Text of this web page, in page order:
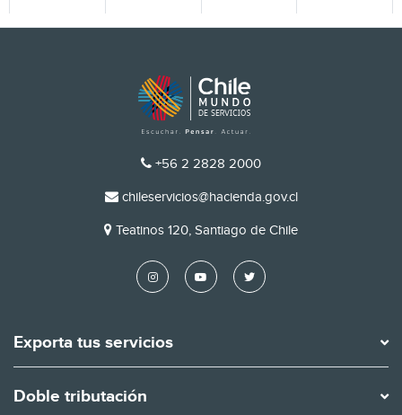
TELÉFONO
+56 2 2828 2000
EMAIL
chileservicios@hacienda.gov.cl
DIRECCIÓN
Teatinos 120, Santiago de Chile
Exporta tus servicios
Doble tributación